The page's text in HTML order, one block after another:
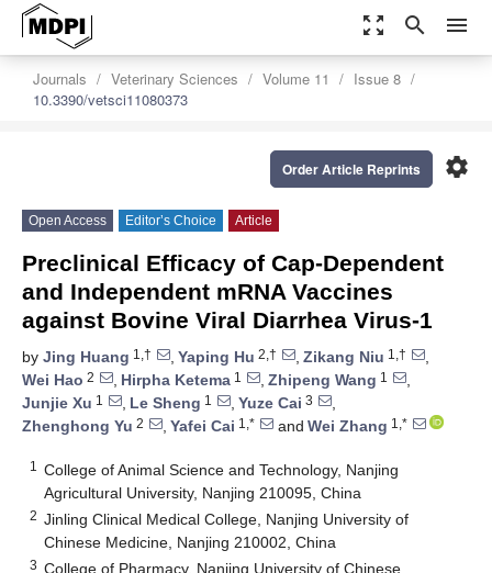
zoom_out_map search menu
Journals Veterinary Sciences Volume 11
Issue 8
10.3390/vetsci11080373
settings
Order Article Reprints
Open Access Editor’s Choice Article
Preclinical Efficacy of Cap-Dependent
and Independent mRNA Vaccines
against Bovine Viral Diarrhea Virus-1
by Jing Huang 1,† , Yaping Hu 2,† , Zikang Niu 1,†
,
Wei Hao 2 , Hirpha Ketema 1 , Zhipeng Wang 1
,
Junjie Xu 1 , Le Sheng 1 , Yuze Cai 3
,
Zhenghong Yu 2 , Yafei Cai 1,* and Wei Zhang 1,*
1
College of Animal Science and Technology, Nanjing
Agricultural University, Nanjing 210095, China
2 Jinling Clinical Medical College, Nanjing University of
Chinese Medicine, Nanjing 210002, China
3 College of Pharmacy, Nanjing University of Chinese